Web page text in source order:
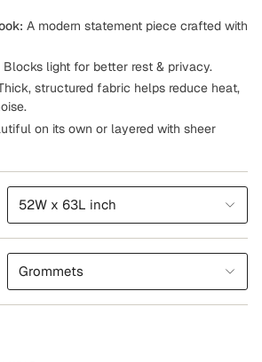
A modern statement piece crafted with
Blocks light for better rest & privacy.
structured fabric helps reduce heat,
on its own or layered with sheer
52W x 63L inch
Grommets